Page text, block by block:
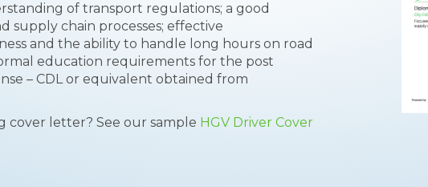
of transport regulations; a good
supply chain processes; effective
and the ability to handle long hours on road
education requirements for the post
– CDL or equivalent obtained from
cover letter? See our sample HGV Driver Cover